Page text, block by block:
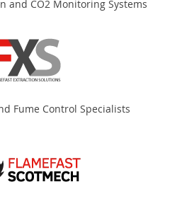
and CO2 Monitoring Systems
Fume Control Specialists